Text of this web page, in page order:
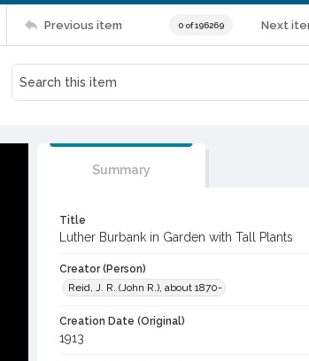
Previous item 0 of 196269 Next
Summary
Title
Luther Burbank in Garden with Tall Plants
Creator (Person)
Reid, J. R. (John R.), about 1870-
Creation Date (Original)
1913